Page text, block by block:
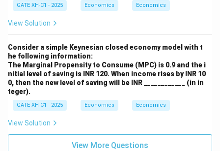
GATE XH-C1 - 2025 Economics Economics
View Solution
Consider a simple Keynesian closed economy model with t
he following information:
The Marginal Propensity to Consume (MPC) is 0.9 and the i
nitial level of saving is INR 120. When income rises by INR 10
0, then the new level of saving will be INR ____________ (in in
teger).
GATE XH-C1 - 2025 Economics Economics
View Solution
View More Questions